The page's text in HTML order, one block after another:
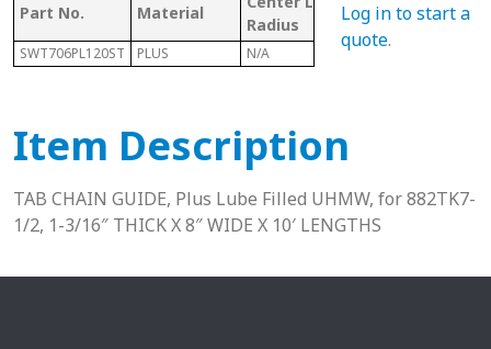
Part No. Material
Radius
Chain #
SWT706PL120ST PLUS N/A
Log in to start a
quote.
Item Description
TAB CHAIN GUIDE, Plus Lube Filled UHMW, for 882TK7-
1/2, 1-3/16″ THICK X 8″ WIDE X 10′ LENGTHS